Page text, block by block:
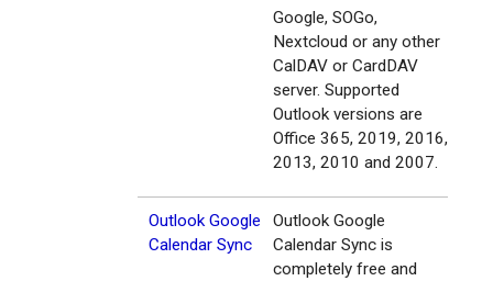
Google, SOGo,
Nextcloud or any other
CalDAV or CardDAV
server. Supported
Outlook versions are
Office 365, 2019, 2016,
2013, 2010 and 2007.
Outlook Google
Calendar Sync
Outlook Google
Calendar Sync is
completely free and